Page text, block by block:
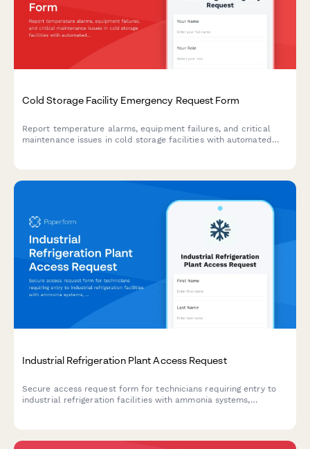
Cold Storage Facility Emergency Request Form
Report temperature alarms, equipment failures, and critical
maintenance issues in cold storage facilities with automated
Industrial Refrigeration Plant Access Request
Secure access request form for technicians requiring entry to
industrial refrigeration facilities with ammonia systems,